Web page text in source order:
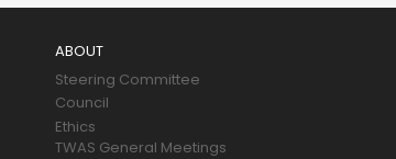
ABOUT
Steering Committee
Council
Ethics
TWAS General Meetings